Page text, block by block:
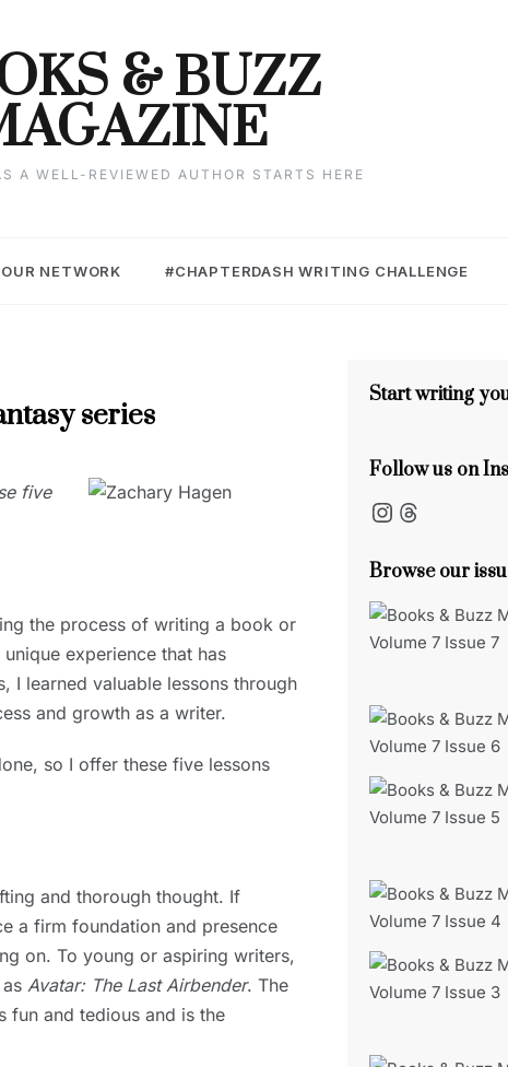
& BUZZ
A WELL-REVIEWED AUTHOR STARTS HERE
NETWORK #CHAPTERDASH WRITING CHALLENGE
series
five
the process of writing a book or
experience that has
I learned valuable lessons through
and growth as a writer.
so I offer these five lessons
and thorough thought. If
a firm foundation and presence
on. To young or aspiring writers,
Avatar: The Last Airbender. The
fun and tedious and is the
Start writing
Follow us on
Instagram
Threads
Browse our